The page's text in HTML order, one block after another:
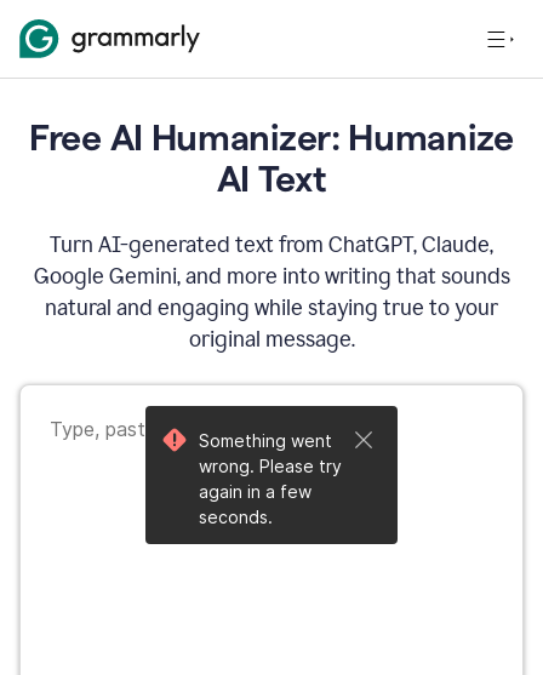
Free AI Humanizer: Humanize
AI Text
Turn AI-generated text from ChatGPT, Claude,
Google Gemini, and more into writing that sounds
natural and engaging while staying true to your
original message.
Something went
wrong. Please try
again in a few
seconds.